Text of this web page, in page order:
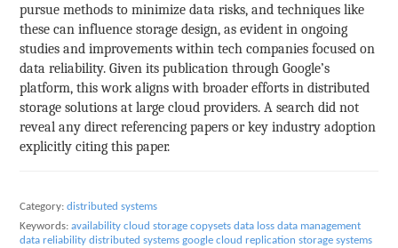
pursue methods to minimize data risks, and techniques like
these can influence storage design, as evident in ongoing
studies and improvements within tech companies focused on
data reliability. Given its publication through Google’s
platform, this work aligns with broader efforts in distributed
storage solutions at large cloud providers. A search did not
reveal any direct referencing papers or key industry adoption
explicitly citing this paper.
Category: distributed systems
Keywords: availability cloud storage copysets data loss data management
data reliability distributed systems google cloud replication storage systems